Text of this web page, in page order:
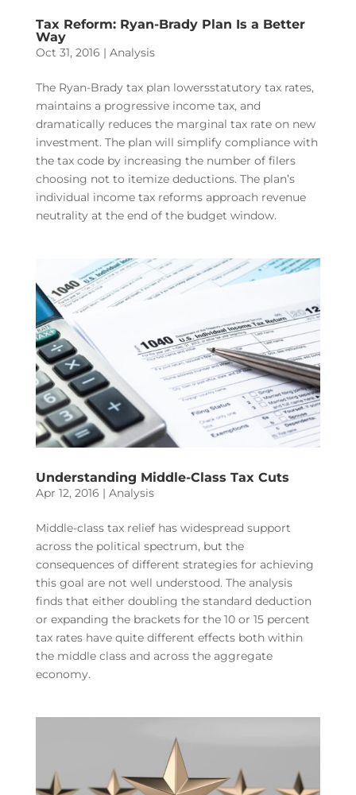
Tax Reform: Ryan-Brady Plan Is a Better
Way
Oct 31, 2016 | Analysis
The Ryan-Brady tax plan lowersstatutory tax rates,
maintains a progressive income tax, and
dramatically reduces the marginal tax rate on new
investment. The plan will simplify compliance with
the tax code by increasing the number of filers
choosing not to itemize deductions. The plan’s
individual income tax reforms approach revenue
neutrality at the end of the budget window.
Understanding Middle-Class Tax Cuts
Apr 12, 2016 | Analysis
Middle-class tax relief has widespread support
across the political spectrum, but the
consequences of different strategies for achieving
this goal are not well understood. The analysis
finds that either doubling the standard deduction
or expanding the brackets for the 10 or 15 percent
tax rates have quite different effects both within
the middle class and across the aggregate
economy.